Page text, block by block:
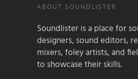
ABOUT SOUNDLISTER
Soundlister is a place for
designers, sound editors,
mixers, foley artists, and
to showcase their skills.